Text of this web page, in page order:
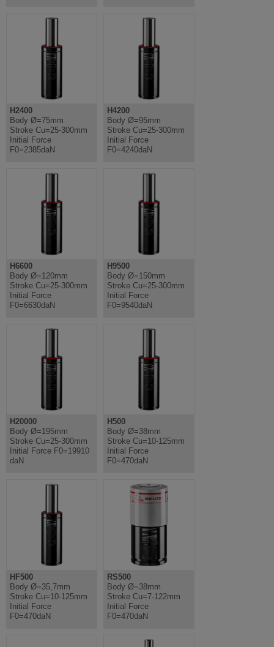
H2400
Body Ø=75mm
Stroke Cu=25-300mm
Initial Force
F0=2385daN
H4200
Body Ø=95mm
Stroke Cu=25-300mm
Initial Force
F0=4240daN
H6600
Body Ø=120mm
Stroke Cu=25-300mm
Initial Force
F0=6630daN
H9500
Body Ø=150mm
Stroke Cu=25-300mm
Initial Force
F0=9540daN
H20000
Body Ø=195mm
Stroke Cu=25-300mm
Initial Force F0=19910
daN
H500
Body Ø=38mm
Stroke Cu=10-125mm
Initial Force
F0=470daN
HF500
Body Ø=35,7mm
Stroke Cu=10-125mm
Initial Force
F0=470daN
RS500
Body Ø=38mm
Stroke Cu=7-122mm
Initial Force
F0=470daN